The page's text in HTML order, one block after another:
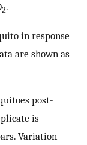
2.
in response
are shown as
post-
is
Variation